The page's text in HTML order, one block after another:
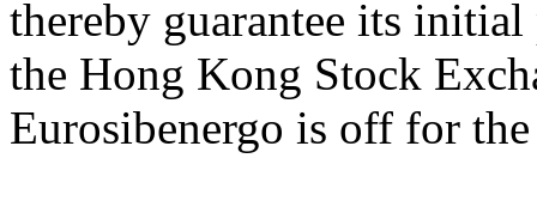
thereby guarantee its
the Hong Kong Stock
Eurosibenergo is off for